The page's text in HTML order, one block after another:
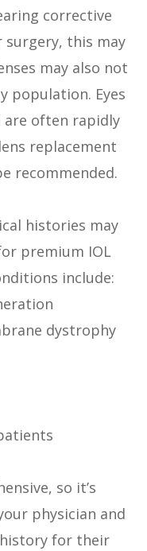
corrective
surgery, this may
may also not
population. Eyes
often rapidly
replacement
recommended.
histories may
premium IOL
include:
dystrophy
so it’s
physician and
for their